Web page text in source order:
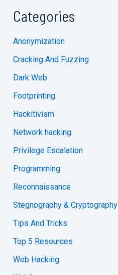
Categories
Anonymization
Cracking And Fuzzing
Dark Web
Footprinting
Hackitivism
Network hacking
Privilege Escalation
Programming
Reconnaissance
Stegnography & Cryptography
Tips And Tricks
Top 5 Resources
Web Hacking